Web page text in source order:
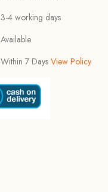
3-4 working days
Available
Within 7 Days View Policy